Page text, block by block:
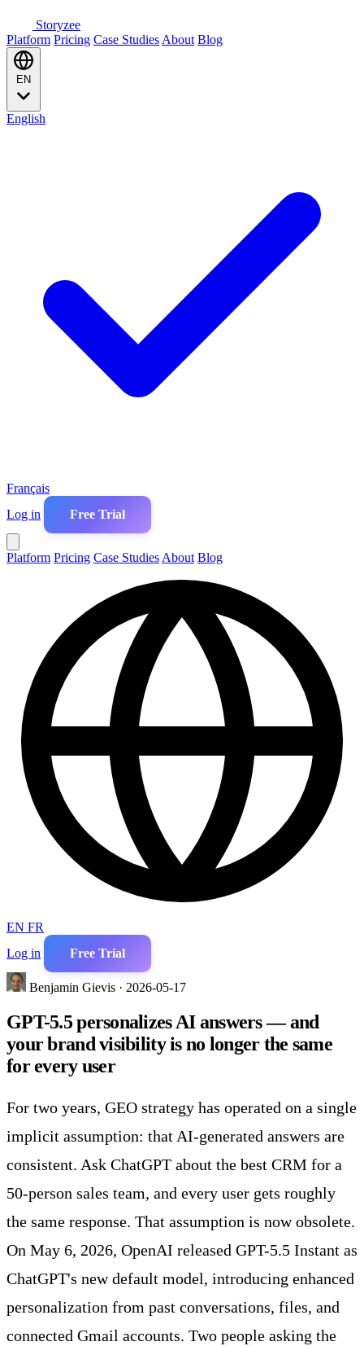
Storyzee
Platform Pricing Case Studies About Blog
English
Français
Log in
Free Trial
Platform Pricing Case Studies About Blog
EN FR
Log in
Free Trial
Benjamin Gievis · 2026-05-17
GPT-5.5 personalizes AI answers — and
your brand visibility is no longer the same
for every user
For two years, GEO strategy has operated on a single
implicit assumption: that AI-generated answers are
consistent. Ask ChatGPT about the best CRM for a
50-person sales team, and every user gets roughly
the same response. That assumption is now obsolete.
On May 6, 2026, OpenAI released GPT-5.5 Instant as
ChatGPT's new default model, introducing enhanced
personalization from past conversations, files, and
connected Gmail accounts. Two people asking the